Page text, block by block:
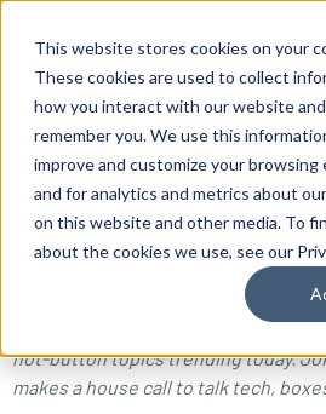
This website stores cookies on your
These cookies are used to collect
how you interact with our website
remember you. We use this
improve and customize your browsing
and for analytics and metrics about
on this website and other media. To
about the cookies we use, see our
On What’s The Solution, radio’s
guy Doc Ballje dishes on the latest
hot-button topics trending today.
makes a house call to talk tech,